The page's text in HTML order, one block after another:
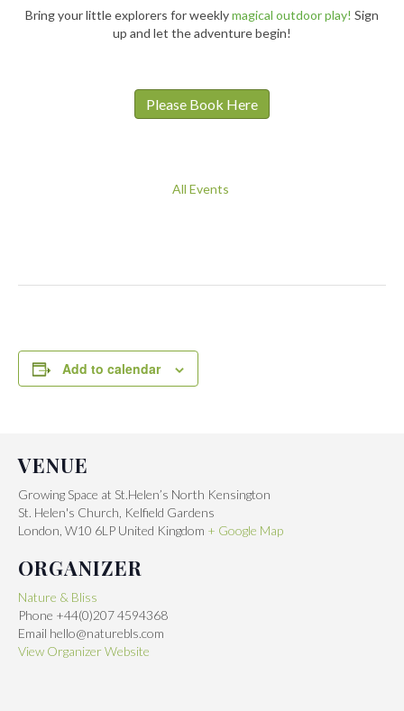
VENUE
Growing Space at St.Helen’s North Kensington
St. Helen's Church, Kelfield Gardens
London W10 6LP United Kingdom + Google Map
ORGANIZER
Nature & Bliss
Phone +44(0)207 4594368
Email hello@naturebls.com
View Organizer Website
Bring your little explorers for weeklymagical outdoor play! Sign
up and let the adventure begin!
Please Book Here
All Events
Add to calendar